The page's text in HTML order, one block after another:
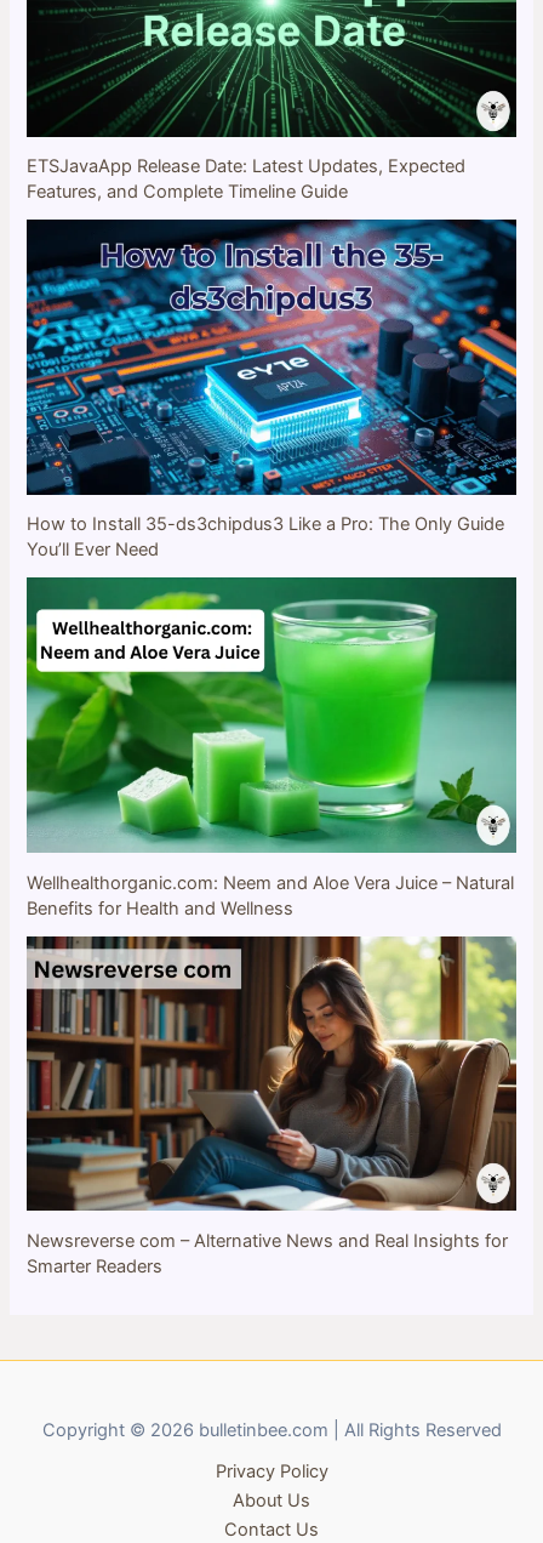
ETSJavaApp Release Date: Latest Updates, Expected
Features, and Complete Timeline Guide
How to Install 35-ds3chipdus3 Like a Pro: The Only Guide
You’ll Ever Need
Wellhealthorganic.com: Neem and Aloe Vera Juice – Natural
Benefits for Health and Wellness
Newsreverse com – Alternative News and Real Insights for
Smarter Readers
Copyright © 2026 bulletinbee.com | All Rights Reserved
Privacy Policy
About Us
Contact Us